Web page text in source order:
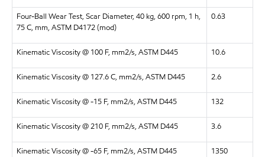
Four-Ball Wear Test, Scar Diameter, 40 kg, 600 rpm, 1 h,
75 C, mm, ASTM D4172 (mod)
0.63
Kinematic Viscosity @ 100 F, mm2/s, ASTM D445 10.6
Kinematic Viscosity @ 127.6 C, mm2/s, ASTM D445 2.6
Kinematic Viscosity @ -15 F, mm2/s, ASTM D445 132
Kinematic Viscosity @ 210 F, mm2/s, ASTM D445 3.6
Kinematic Viscosity @ -65 F, mm2/s, ASTM D445 1350